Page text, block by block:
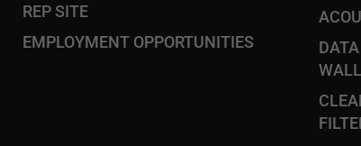
REP SITE
EMPLOYMENT OPPORTUNITIES